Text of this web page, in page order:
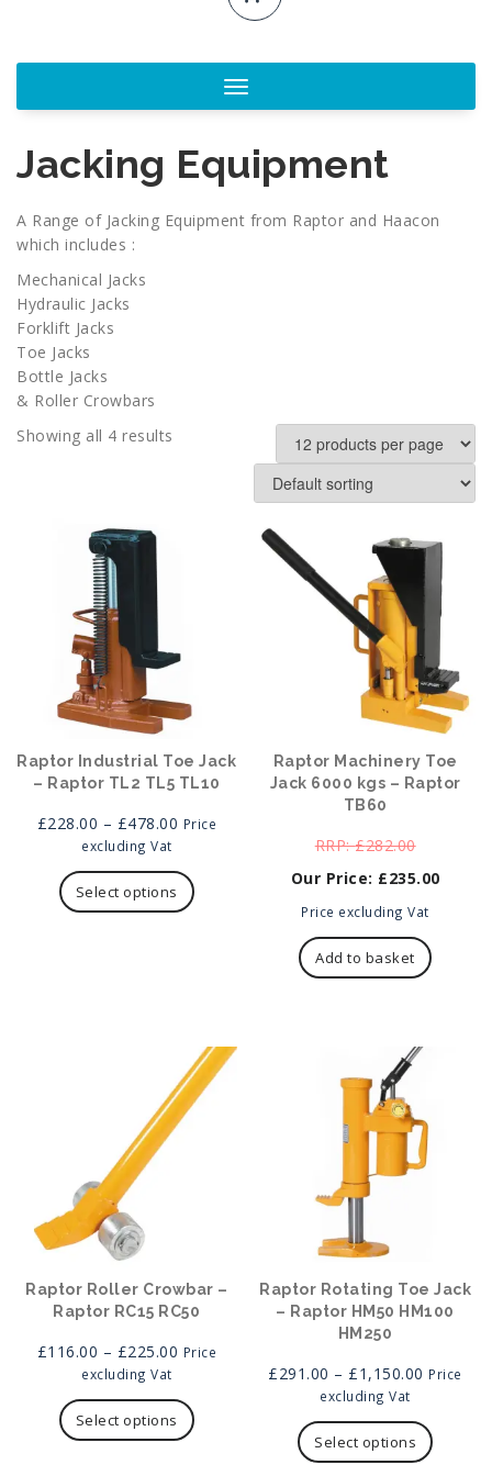
Toggle
navigation
Jacking Equipment
A Range of Jacking Equipment from Raptor and Haacon
which includes :
Mechanical Jacks
Hydraulic Jacks
Forklift Jacks
Toe Jacks
Bottle Jacks
& Roller Crowbars
Showing all 4 results
Raptor Industrial Toe Jack
– Raptor TL2 TL5 TL10
£228.00 – £478.00 Price
£228.00
through
£478.00
Price
excluding Vat
Select options
product
be
chosen
on
the
Raptor Machinery Toe
Jack 6000 kgs – Raptor
TB60
£282.00Original
was:
£282.00.
£235.00
Current
price
is:
£235.00.
Price excluding Vat
Add to basket
Raptor Roller Crowbar –
Raptor RC15 RC50
£116.00 – £225.00 Price
through
£225.00
Price
excluding Vat
Select options
product
Raptor Rotating Toe Jack
– Raptor HM50 HM100
HM250
£291.00 – £1,150.00 Price
through
Price
excluding Vat
Select options
product